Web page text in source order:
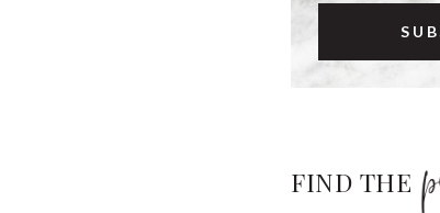
FIND THE